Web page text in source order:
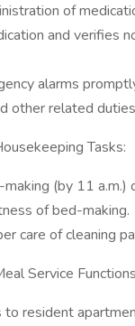
of
and verifies
alarms
other related duties
Tasks:
(by 11
of bed-making.
care of cleaning
Service
resident